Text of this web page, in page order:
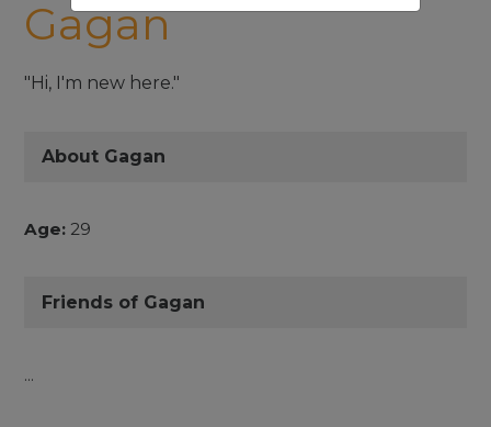
Gagan
"Hi, I'm new here."
About Gagan
Age: 29
Friends of Gagan
...